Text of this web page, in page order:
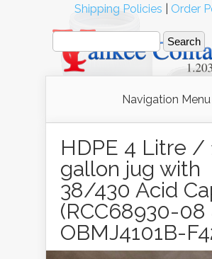
Navigation Menu
HDPE 4 Litre /
gallon jug with
38/430 Acid
(RCC68930-08
OBMJ4101B-
Shipping Policies Order